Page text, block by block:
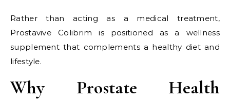
Rather than acting as a medical treatment,
Prostavive Colibrim is positioned as a wellness
supplement that complements a healthy diet and
lifestyle.
Why Prostate Health